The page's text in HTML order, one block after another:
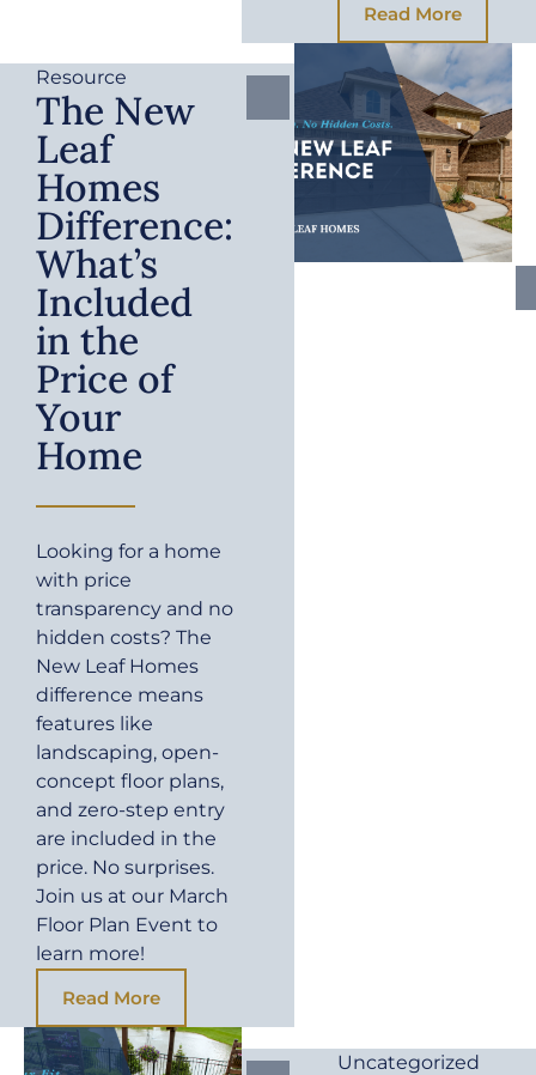
Read More
Resource
The New
Leaf
Homes
Difference:
What’s
Included
in the
Price of
Your
Home
Looking for a home
with price
transparency and no
hidden costs? The
New Leaf Homes
difference means
features like
landscaping, open-
concept floor plans,
and zero-step entry
are included in the
price. No surprises.
Join us at our March
Floor Plan Event to
learn more!
Read More
Uncategorized